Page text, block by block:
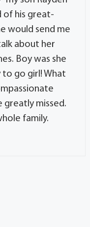
of his great-
would send me
about her
Boy was she
to go girl! What
greatly missed.
family.